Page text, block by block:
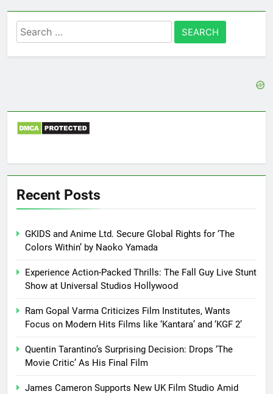
Search
for:
Recent Posts
GKIDS and Anime Ltd. Secure Global Rights for ‘The
Colors Within’ by Naoko Yamada
Experience Action-Packed Thrills: The Fall Guy Live Stunt
Show at Universal Studios Hollywood
Ram Gopal Varma Criticizes Film Institutes, Wants
Focus on Modern Hits Films like ‘Kantara’ and ‘KGF 2’
Quentin Tarantino’s Surprising Decision: Drops ‘The
Movie Critic’ As His Final Film
James Cameron Supports New UK Film Studio Amid